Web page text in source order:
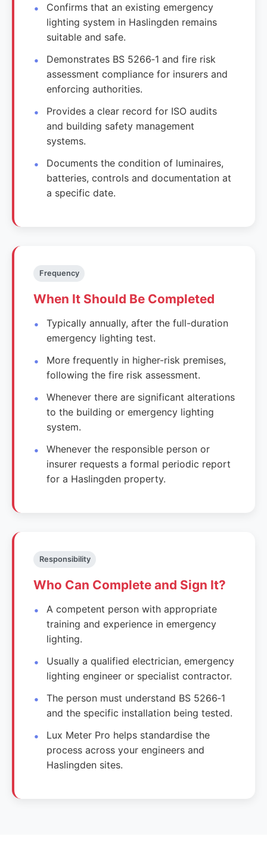
Confirms that an existing emergency
lighting system in Haslingden remains
suitable and safe.
Demonstrates BS 5266‑1 and fire risk
assessment compliance for insurers and
enforcing authorities.
Provides a clear record for ISO audits
and building safety management
systems.
Documents the condition of luminaires,
batteries, controls and documentation at
a specific date.
Frequency
When It Should Be Completed
Typically annually, after the full-duration
emergency lighting test.
More frequently in higher-risk premises,
following the fire risk assessment.
Whenever there are significant alterations
to the building or emergency lighting
system.
Whenever the responsible person or
insurer requests a formal periodic report
for a Haslingden property.
Responsibility
Who Can Complete and Sign It?
A competent person with appropriate
training and experience in emergency
lighting.
Usually a qualified electrician, emergency
lighting engineer or specialist contractor.
The person must understand BS 5266‑1
and the specific installation being tested.
Lux Meter Pro helps standardise the
process across your engineers and
Haslingden sites.